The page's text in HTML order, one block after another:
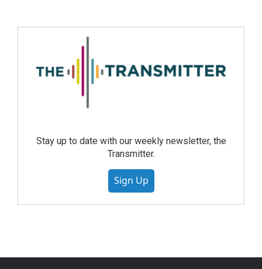
Stay up to date with our weekly newsletter, the
Transmitter.
Sign Up